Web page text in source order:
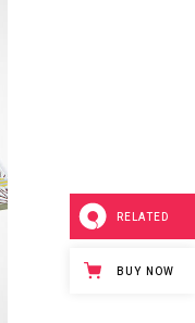
RELATED
BUY NOW